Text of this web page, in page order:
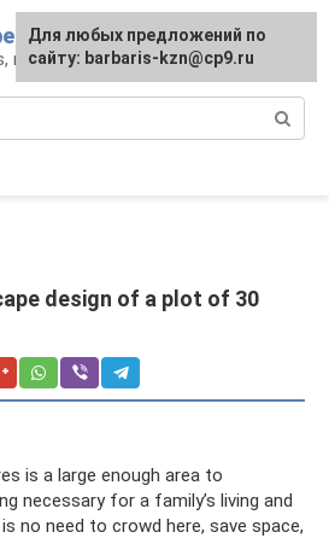
rules and tips
design of a plot of 30
is a large enough area to
necessary for a family’s living and
no need to crowd here, save space,
For any suggestions regarding
the site:[email protected]
Для любых предложений по
сайту: barbaris-kzn@cp9.ru